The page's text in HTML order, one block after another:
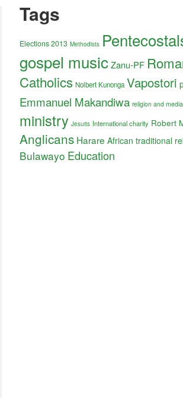
Tags
Elections 2013 Methodists
gospel musicZanu-PF
Catholics Nolbert Kunonga Vapostori
Emmanuel Makandiwa religion and media
ministry Jesuits International charity Robert
Anglicans Harare African traditional
Bulawayo Education